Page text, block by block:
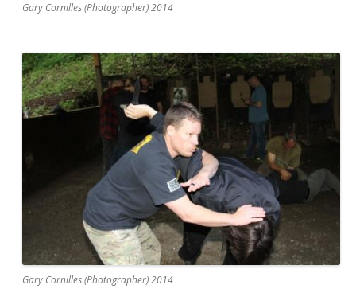
Gary Cornilles (Photographer) 2014
Gary Cornilles (Photographer) 2014